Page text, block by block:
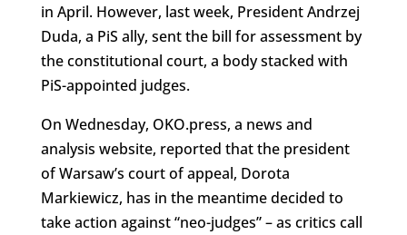
in April. However, last week, President Andrzej
Duda, a PiS ally, sent the bill for assessment by
the constitutional court, a body stacked with
PiS-appointed judges.
On Wednesday, OKO.press, a news and
analysis website, reported that the president
of Warsaw’s court of appeal, Dorota
Markiewicz, has in the meantime decided to
take action against “neo-judges” – as critics call